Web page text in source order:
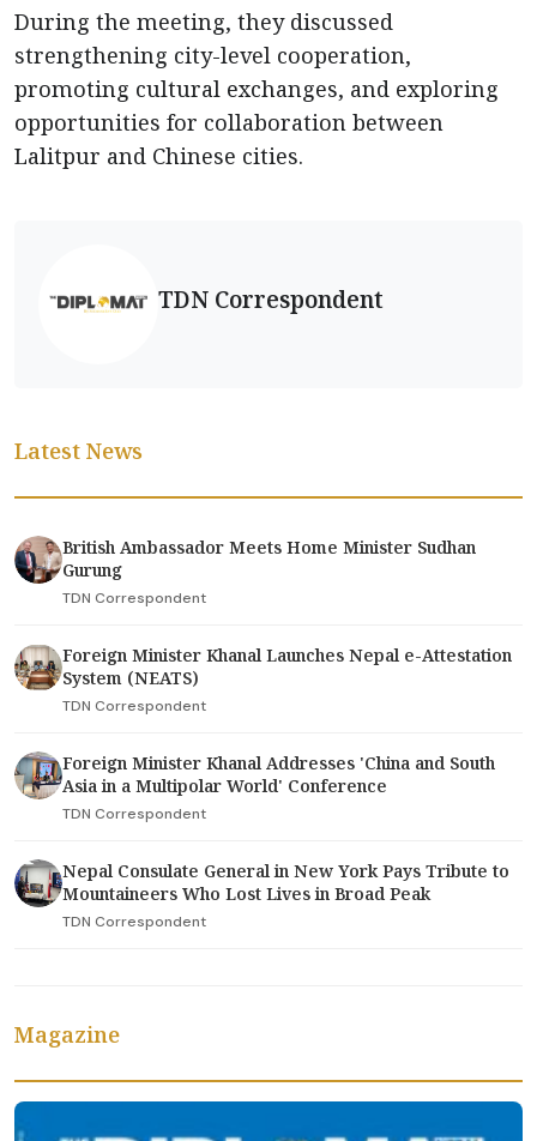
During the meeting, they discussed
strengthening city-level cooperation,
promoting cultural exchanges, and exploring
opportunities for collaboration between
Lalitpur and Chinese cities.
TDN Correspondent
Latest News
British Ambassador Meets Home Minister Sudhan
Gurung
TDN Correspondent
Foreign Minister Khanal Launches Nepal e-Attestation
System (NEATS)
TDN Correspondent
Foreign Minister Khanal Addresses 'China and South
Asia in a Multipolar World' Conference
TDN Correspondent
Nepal Consulate General in New York Pays Tribute to
Mountaineers Who Lost Lives in Broad Peak
TDN Correspondent
Magazine